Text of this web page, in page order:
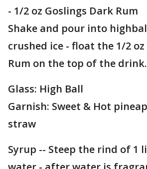
- 1/2 oz Goslings Dark Rum
Shake and pour into
crushed ice - float the 1/2
Rum on the top of the drink.
Glass: High Ball
Garnish: Sweet & Hot
straw
Syrup -- Steep the rind of 1